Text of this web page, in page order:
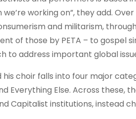
working on”, they add.
and militarism,
of those by PETA – to gospel
to address important global
his choir falls into four major
Everything Else. Across
Capitalist institutions, instead